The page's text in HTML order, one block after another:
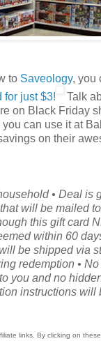
to Saveology, you
for just $3!
Talk
on Black Friday
can use it at
on their
• Deal is
will be mailed
this gift card
within 60
be shipped via
redemption •
you and no
instructions will
links. By clicking on